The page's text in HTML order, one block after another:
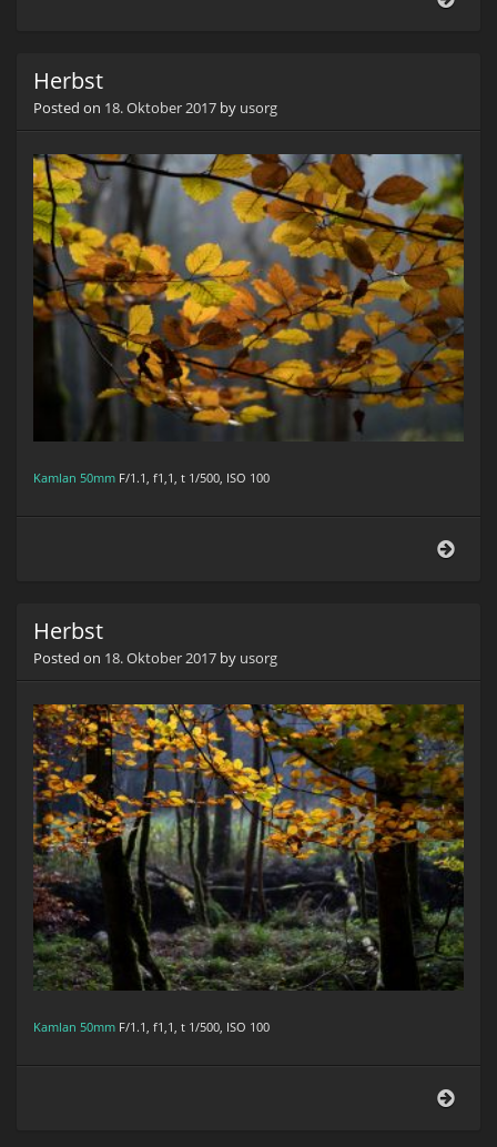
Herbst
Posted on 18. Oktober 2017 by usorg
Kamlan 50mm F/1.1, f1,1, t 1/500, ISO 100
Herbst
Posted on 18. Oktober 2017 by usorg
Kamlan 50mm F/1.1, f1,1, t 1/500, ISO 100